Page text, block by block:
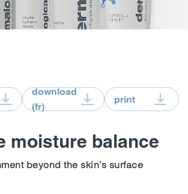
download
(fr)
print
moisture balance
beyond the skin’s surface